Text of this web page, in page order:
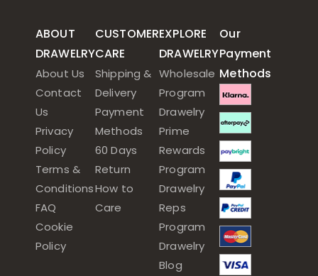
ABOUT
DRAWELRY
About Us
Contact
Us
Privacy
Policy
Terms &
Conditions
FAQ
Cookie
Policy
CUSTOMER
CARE
Shipping &
Delivery
Payment
Methods
60 Days
Return
How to
Care
EXPLORE
DRAWELRY
Wholesale
Program
Drawelry
Prime
Rewards
Program
Drawelry
Reps
Program
Drawelry
Blog
Our
Payment
Methods